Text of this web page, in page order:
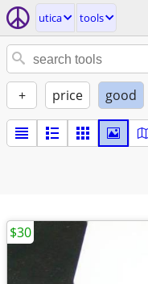
utica tools
+ price good
$30